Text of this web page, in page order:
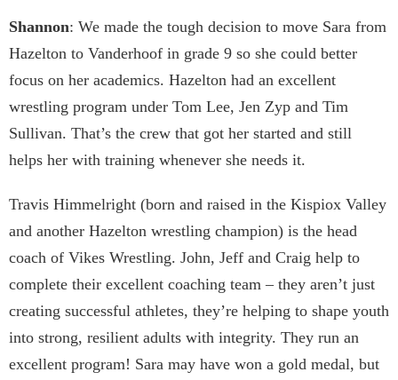
Shannon: We made the tough decision to move Sara from
Hazelton to Vanderhoof in grade 9 so she could better
focus on her academics. Hazelton had an excellent
wrestling program under Tom Lee, Jen Zyp and Tim
Sullivan. That’s the crew that got her started and still
helps her with training whenever she needs it.
Travis Himmelright (born and raised in the Kispiox Valley
and another Hazelton wrestling champion) is the head
coach of Vikes Wrestling. John, Jeff and Craig help to
complete their excellent coaching team – they aren’t just
creating successful athletes, they’re helping to shape youth
into strong, resilient adults with integrity. They run an
excellent program! Sara may have won a gold medal, but